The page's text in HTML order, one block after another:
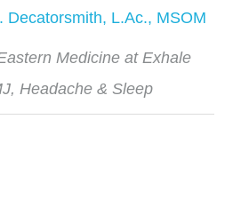
Decatorsmith, L.Ac., MSOM
Medicine at Exhale
Headache & Sleep